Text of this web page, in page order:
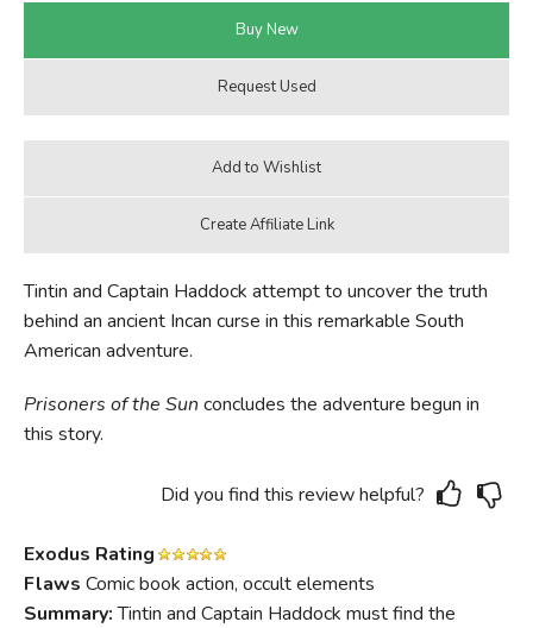
Tintin and Captain Haddock attempt to uncover the truth
behind an ancient Incan curse in this remarkable South
American adventure.
Prisoners of the Sun concludes the adventure begun in
this story.
Did you find this review helpful?
Exodus Rating
Flaws Comic book action, occult elements
Summary:Tintin and Captain Haddock must find the